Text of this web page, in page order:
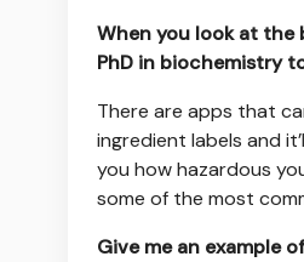
When you look at the
PhD in biochemistry
There are apps that
ingredient labels and
you how hazardous
some of the most
Give me an example